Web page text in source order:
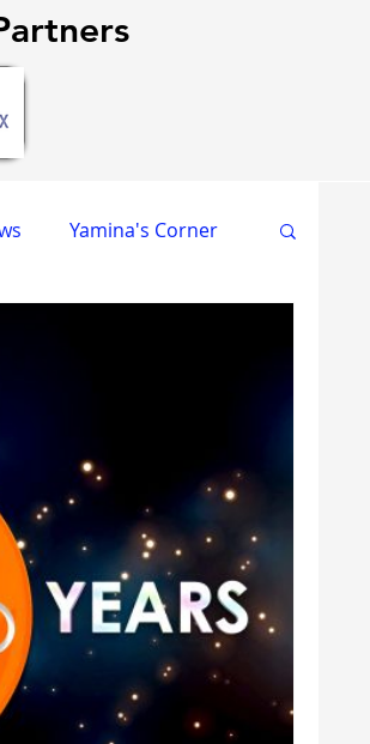
Yamina's Corner